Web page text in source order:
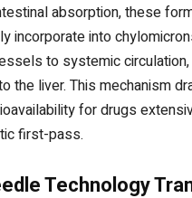
absorption, these
incorporate into
to systemic
the liver. This mechanism
for drugs
first-pass.
Technology